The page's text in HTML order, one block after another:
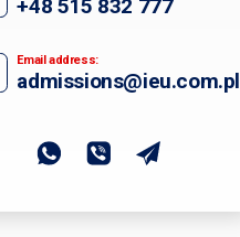
+48 515 832 777
Email address:
admissions@ieu.com.pl